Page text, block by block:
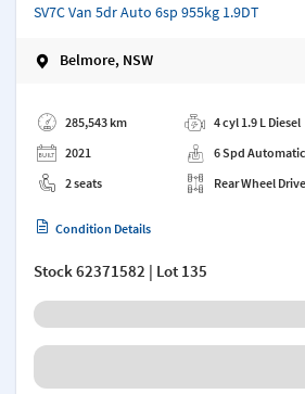
SV7C Van 5dr Auto 6sp 955kg 1.9DT
Belmore, NSW
285,543 km
2021
2 seats
4 cyl 1.9 L Diesel
6 Spd Automatic
Rear Wheel Drive
Condition Details
Stock62371582 | Lot 135